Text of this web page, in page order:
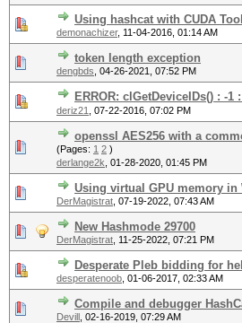
Using hashcat with CUDA
demonachizer, 11-04-2016, 01:14 AM
token length exception
dengbds 04-26-2021, 07:52 PM
ERROR: clGetDeviceIDs() : -1
deriz21 07-22-2016, 07:02 PM
openssl AES256 with a
(Pages: 1 2 )
derlange2k 01-28-2020, 01:45 PM
Using virtual GPU memory in
DerMagistrat 07-19-2022, 07:43 AM
New Hashmode 29700
DerMagistrat 11-25-2022, 07:21 PM
Desperate Pleb bidding for
desperatenoob 01-06-2017, 02:33 AM
Compile and debugger
Devill 02-16-2019, 07:29 AM